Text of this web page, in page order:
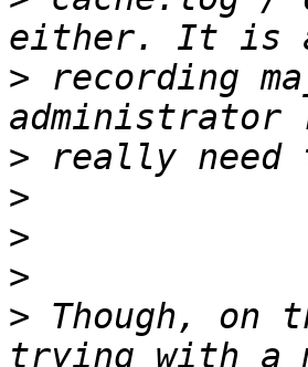
> recording
>
>
>
>
> Though, on